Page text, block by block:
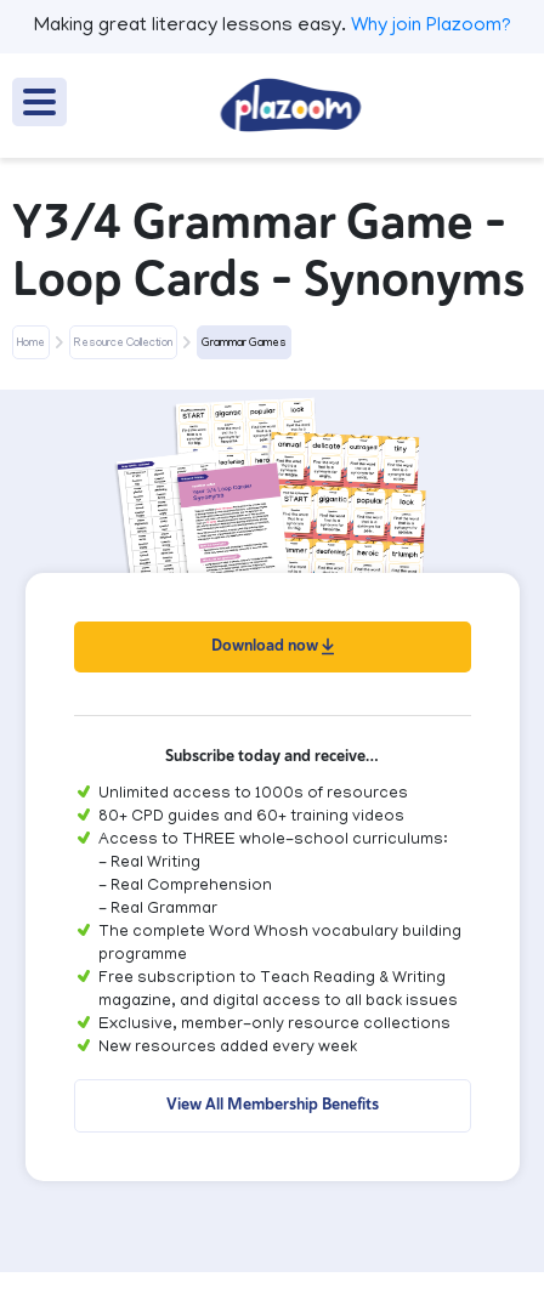
Making great literacy lessons easy. Why join Plazoom?
Y3/4 Grammar Game -
Loop Cards - Synonyms
Home Resource Collection Grammar Games
Download now
Subscribe today and receive…
Unlimited access to 1000s of resources
80+ CPD guides and 60+ training videos
Access to THREE whole-school curriculums:
- Real Writing
- Real Comprehension
- Real Grammar
The complete Word Whosh vocabulary building
programme
Free subscription to Teach Reading & Writing
magazine, and digital access to all back issues
Exclusive, member-only resource collections
New resources added every week
View All Membership Benefits